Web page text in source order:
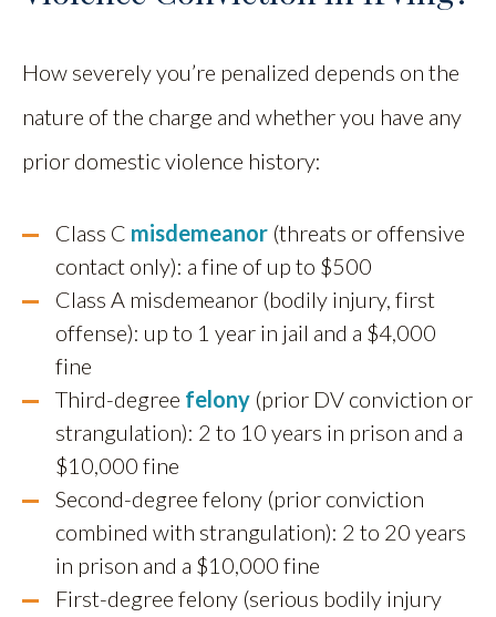
How severely you’re penalized depends on the
nature of the charge and whether you have any
prior domestic violence history:
Class C misdemeanor (threats or offensive
contact only): a fine of up to $500
Class A misdemeanor (bodily injury, first
offense): up to 1 year in jail and a $4,000
fine
Third-degree felony (prior DV conviction or
strangulation): 2 to 10 years in prison and a
$10,000 fine
Second-degree felony (prior conviction
combined with strangulation): 2 to 20 years
in prison and a $10,000 fine
First-degree felony (serious bodily injury